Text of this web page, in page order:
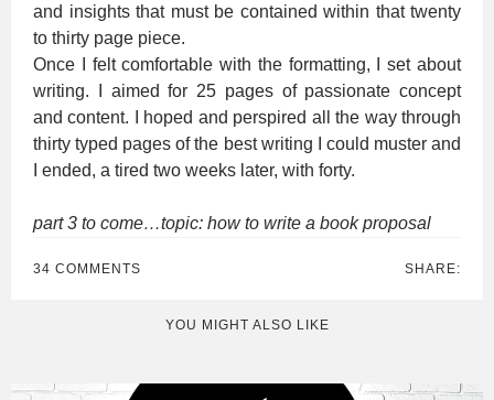
and insights that must be contained within that twenty
to thirty page piece.
Once I felt comfortable with the formatting, I set about
writing. I aimed for 25 pages of passionate concept
and content. I hoped and perspired all the way through
thirty typed pages of the best writing I could muster and
I ended, a tired two weeks later, with forty.
part 3 to come…topic: how to write a book proposal
34 COMMENTS SHARE:
YOU MIGHT ALSO LIKE